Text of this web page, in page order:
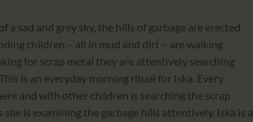
a sad and grey sky, the hills of garbage are erected
children – all in mud and dirt – are walking
for scrap metal they are attentively searching
is an everyday morning ritual for Iska. Every
and with other children is searching the scrap
is examining the garbage hills attentively. Iska is a